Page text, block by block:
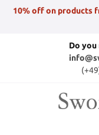
10% off on products
Do you